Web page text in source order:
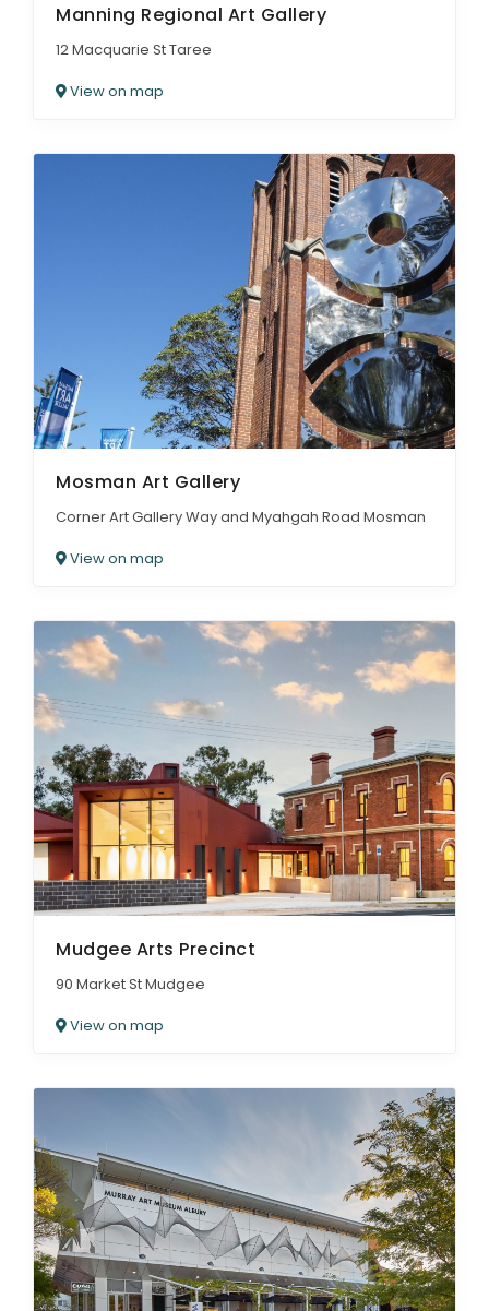
Manning Regional Art Gallery
12 Macquarie St Taree
View on map
Mosman Art Gallery
Corner Art Gallery Way and Myahgah Road Mosman
View on map
Mudgee Arts Precinct
90 Market St Mudgee
View on map